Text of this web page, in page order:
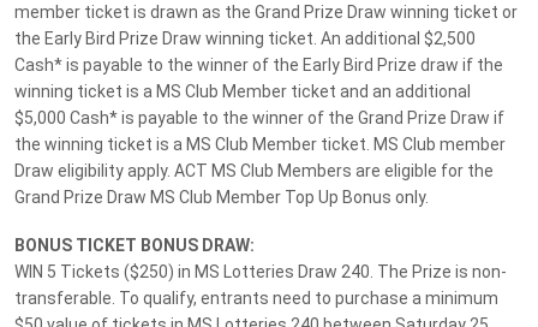
This draw is closed View current draw
Footer terms disclaimer. All times displayed in your local timezone unless
HAVE FUN & PLAY RESPONSIBLY. Help is close at hand. GambleAware -
gambleaware.nsw.gov.au 1800 858 858
member ticket is drawn as the Grand Prize Draw winning ticket or
the Early Bird Prize Draw winning ticket. An additional $2,500
Cash* is payable to the winner of the Early Bird Prize draw if the
winning ticket is a MS Club Member ticket and an additional
$5,000 Cash* is payable to the winner of the Grand Prize Draw if
the winning ticket is a MS Club Member ticket. MS Club member
Draw eligibility apply. ACT MS Club Members are eligible for the
Grand Prize Draw MS Club Member Top Up Bonus only.
BONUS TICKET BONUS DRAW:
WIN 5 Tickets ($250) in MS Lotteries Draw 240. The Prize is non-
transferable. To qualify, entrants need to purchase a minimum